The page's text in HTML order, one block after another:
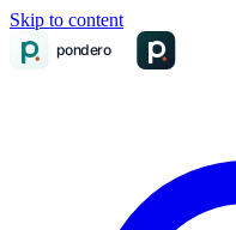
Skip to content